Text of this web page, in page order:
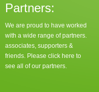
Partners:
We are proud to have worked
with a wide range of partners.
associates, supporters &
friends. Please click here to
see all of our partners.